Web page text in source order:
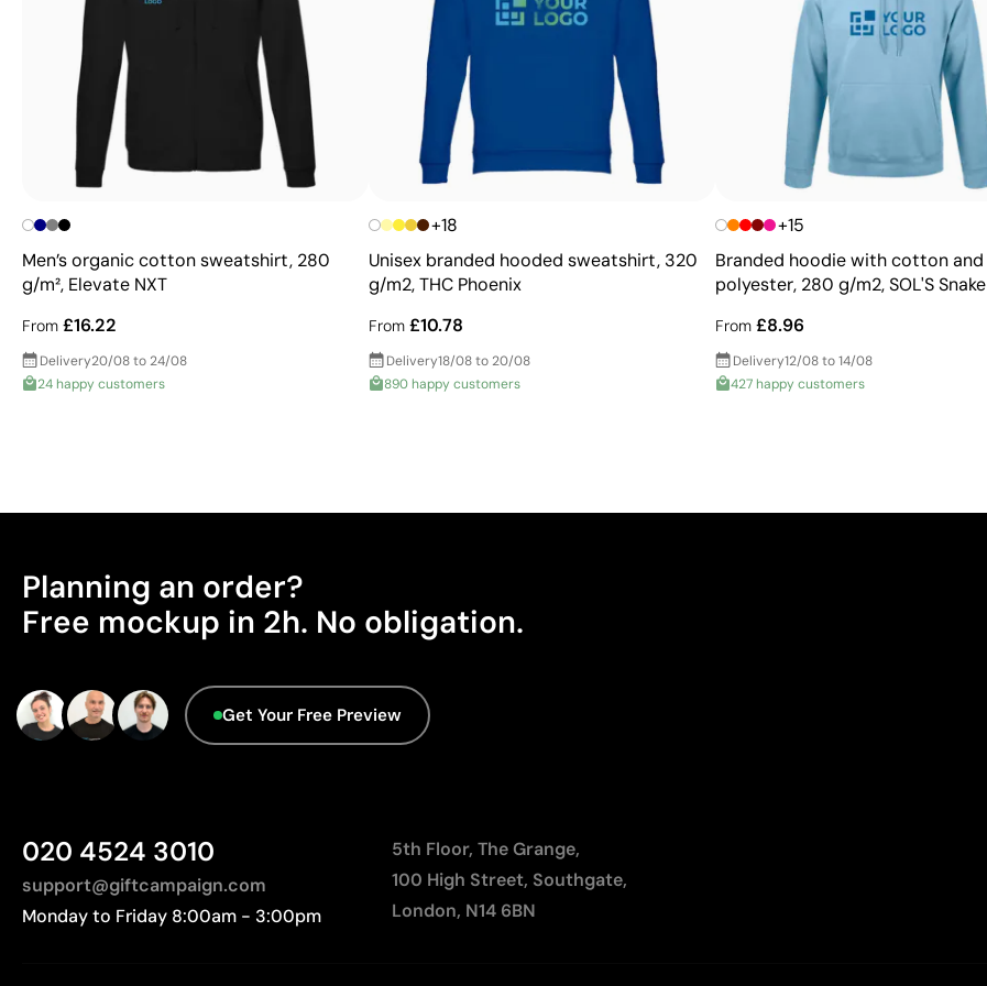
Advantages
Ability to print exact Pantone® colours
Excellent value for money for large print runs
Ideal for simple logos without fine details
Men’s organic cotton sweatshirt, 280
g/m², Elevate NXT
From £16.22
Delivery20/08 to 24/08
24 happy customers
+18
Unisex branded hooded sweatshirt, 320
g/m2, THC Phoenix
From£10.78
Delivery18/08 to 20/08
890 happy customers
+15
Branded hoodie with cotton and
polyester, 280 g/m2, SOL'S Snake
From£8.96
Delivery12/08 to 14/08
427 happy customers
Planning an order?
Free mockup in 2h. No obligation.
Get Your Free Preview
020 4524 3010
support@giftcampaign.com
Monday to Friday 8:00am - 3:00pm
5th Floor, The Grange,
100 High Street, Southgate,
London, N14 6BN